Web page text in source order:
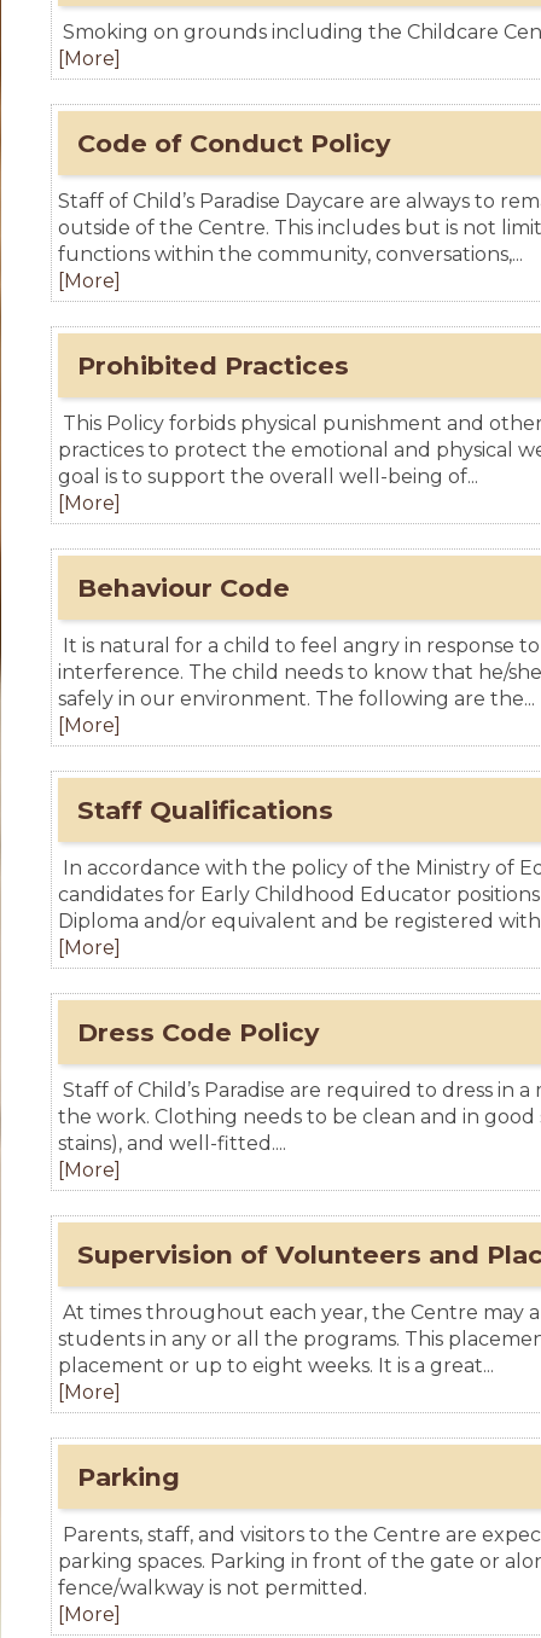
Smoking on grounds including the Childcare
[More]
Code of Conduct Policy
Staff of Child’s Paradise Daycare are always to
outside of the Centre. This includes but is not
functions within the community, conversations,...
[More]
Prohibited Practices
This Policy forbids physical punishment and
practices to protect the emotional and physical
goal is to support the overall well-being of...
[More]
Behaviour Code
It is natural for a child to feel angry in response
interference. The child needs to know that he/
safely in our environment. The following are the...
[More]
Staff Qualifications
In accordance with the policy of the Ministry of
candidates for Early Childhood Educator
Diploma and/or equivalent and be registered
[More]
Dress Code Policy
Staff of Child’s Paradise are required to dress in
the work. Clothing needs to be clean and in good
stains), and well-fitted....
[More]
Supervision of Volunteers and
At times throughout each year, the Centre may
students in any or all the programs. This
placement or up to eight weeks. It is a great...
[More]
Parking
Parents, staff, and visitors to the Centre are
parking spaces. Parking in front of the gate or
fence/walkway is not permitted.
[More]